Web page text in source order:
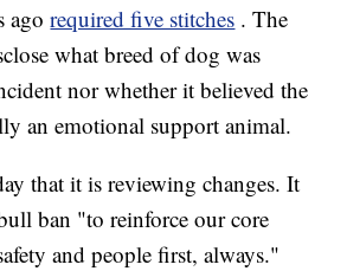
agorequired five stitches . The
what breed of dog was
nor whether it believed the
an emotional support animal.
that it is reviewing changes. It
ban "to reinforce our core
and people first, always."